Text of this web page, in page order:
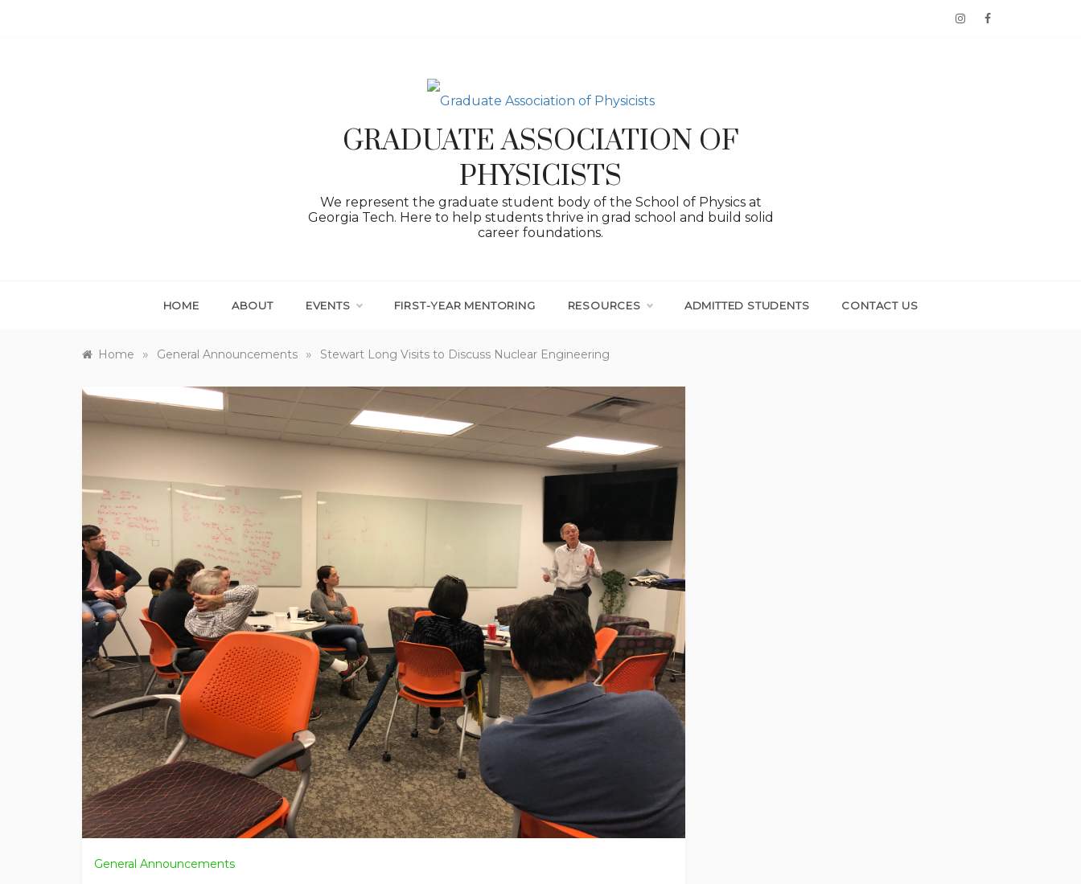
GRADUATE ASSOCIATION OF
PHYSICISTS
We represent the graduate student body of the School of Physics at
Georgia Tech. Here to help students thrive in grad school and build solid
career foundations.
HOME ABOUT EVENTS FIRST-YEAR MENTORING RESOURCES ADMITTED STUDENTS CONTACT US
Home » General Announcements » Stewart Long Visits to Discuss Nuclear Engineering
General Announcements